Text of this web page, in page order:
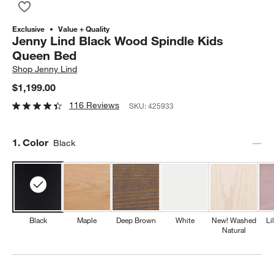
Exclusive Value + Quality
Jenny Lind Black Wood Spindle Kids
Queen Bed
ShopJenny Lind
$1,199.00
116 Reviews SKU:425933
Step
1. Color Black
Black Maple Deep Brown White
New! Washed
Natural